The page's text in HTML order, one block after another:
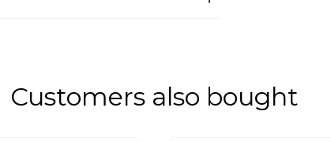
Customers also bought